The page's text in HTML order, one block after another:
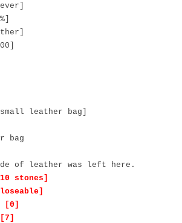
leather bag]
bag
of leather was left here.
stones]
[0]